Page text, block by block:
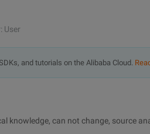
User
and tutorials on the Alibaba Cloud.
knowledge, can not change, source